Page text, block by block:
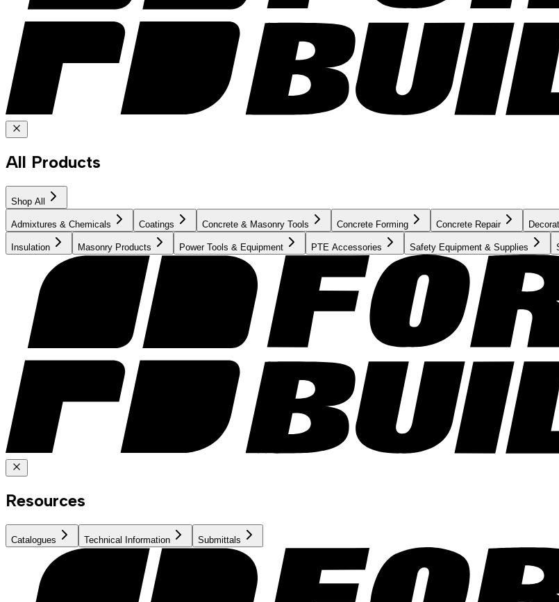
All Products
Shop All
Admixtures & Chemicals Coatings Concrete & Masonry Tools Concrete Forming Concrete Repair
Insulation Masonry Products Power Tools & Equipment PTE Accessories Safety Equipment & Supplies
Resources
Catalogues Technical Information Submittals